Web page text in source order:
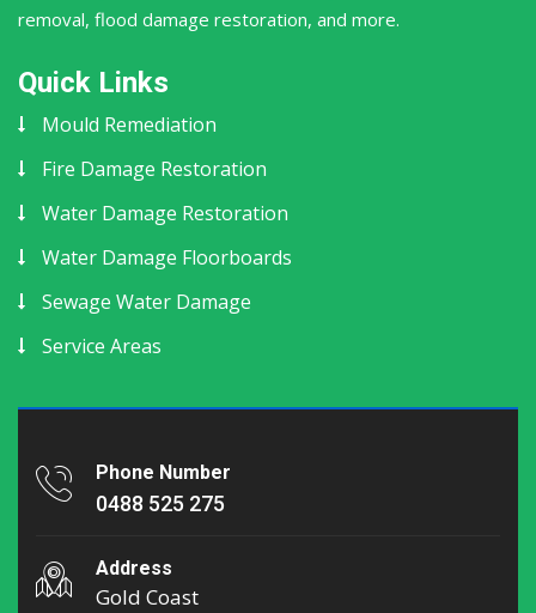
removal, flood damage restoration, and more.
Quick Links
Mould Remediation
Fire Damage Restoration
Water Damage Restoration
Water Damage Floorboards
Sewage Water Damage
Service Areas
Phone Number
0488 525 275
Address
Gold Coast